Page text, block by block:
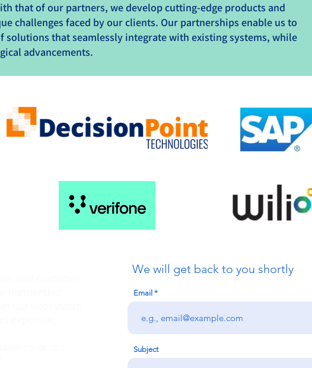
that of our partners, we develop cutting-edge products and
challenges faced by our clients. Our partnerships enable us to
solutions that seamlessly integrate with existing systems, while
advancements.
We will get back to you shortly
Email
Subject